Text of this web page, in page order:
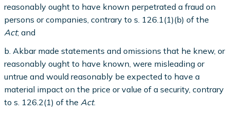
reasonably ought to have known perpetrated a fraud on
persons or companies, contrary to s. 126.1(1)(b) of the
Act; and
b. Akbar made statements and omissions that he knew, or
reasonably ought to have known, were misleading or
untrue and would reasonably be expected to have a
material impact on the price or value of a security, contrary
to s. 126.2(1) of theAct.